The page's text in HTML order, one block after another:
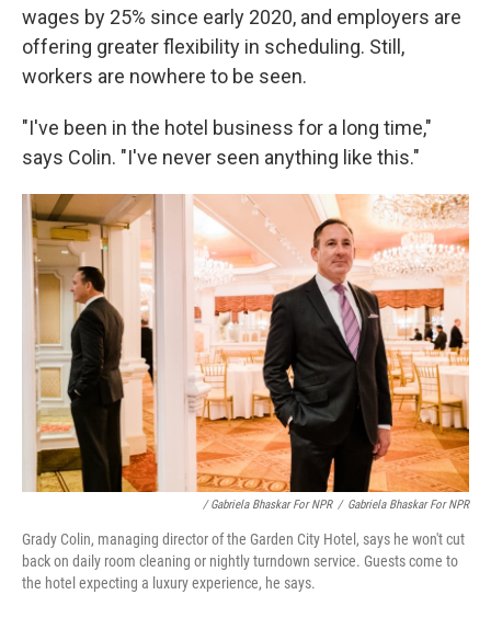
wages by 25% since early 2020, and employers are
offering greater flexibility in scheduling. Still,
workers are nowhere to be seen.
"I've been in the hotel business for a long time,"
says Colin. "I've never seen anything like this."
/ Gabriela Bhaskar For NPR / Gabriela Bhaskar For NPR
Grady Colin, managing director of the Garden City Hotel, says he won't cut
back on daily room cleaning or nightly turndown service. Guests come to
the hotel expecting a luxury experience, he says.